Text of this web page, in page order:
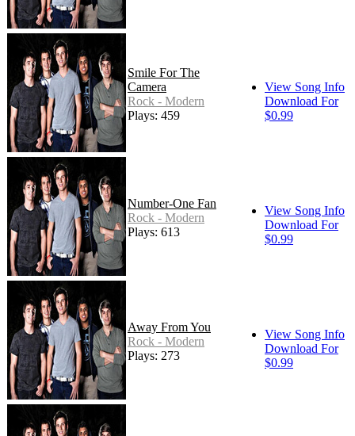
Smile For The
Camera
Rock - Modern
Plays: 459
View Song Info
Download For
$0.99
Number-One Fan
Rock - Modern
Plays: 613
View Song Info
Download For
$0.99
Away From You
Rock - Modern
Plays: 273
View Song Info
Download For
$0.99